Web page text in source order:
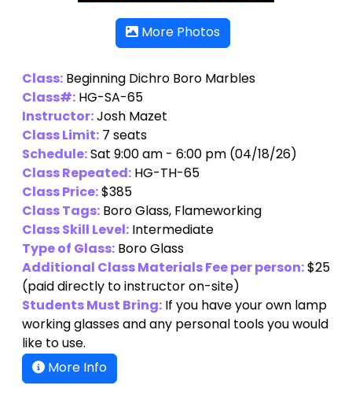
More Photos
Class:Beginning Dichro Boro Marbles
Class#:HG-SA-65
Instructor:Josh Mazet
Class Limit:7 seats
Schedule:Sat 9:00 am - 6:00 pm (04/18/26)
Class Repeated:HG-TH-65
Class Price:$385
Class Tags:Boro Glass, Flameworking
Class Skill Level:Intermediate
Type of Glass:Boro Glass
Additional Class Materials Fee per person:$25
(paid directly to instructor on-site)
Students Must Bring:If you have your own lamp
working glasses and any personal tools you would
like to use.
More Info